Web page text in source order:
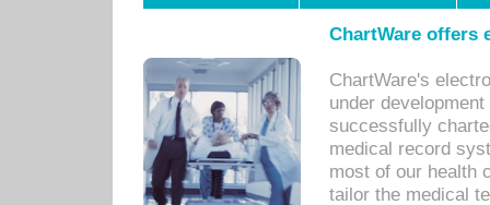
ChartWare offers
ChartWare's
under
successfully
medical record
most of our health
tailor the medical